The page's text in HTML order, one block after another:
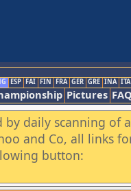
ESP FAI FIN FRA GER GRE INA ITA
Pictures FAQ
by daily scanning of
and Co, all links
button: